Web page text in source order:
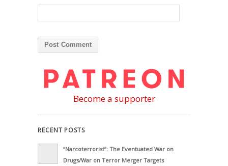
Become a supporter
RECENT POSTS
“Narcoterrorist”: The Eventuated War on
Drugs/War on Terror Merger Targets